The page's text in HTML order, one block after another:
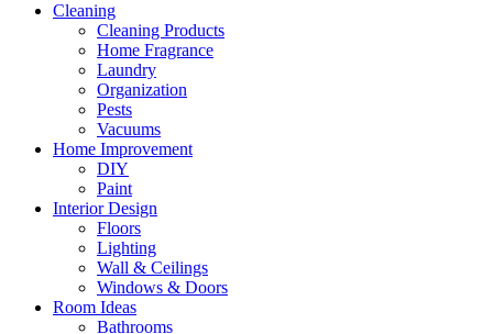
Cleaning
Cleaning Products
Home Fragrance
Laundry
Organization
Pests
Vacuums
Home Improvement
DIY
Paint
Interior Design
Floors
Lighting
Wall & Ceilings
Windows & Doors
Room Ideas
Bathrooms